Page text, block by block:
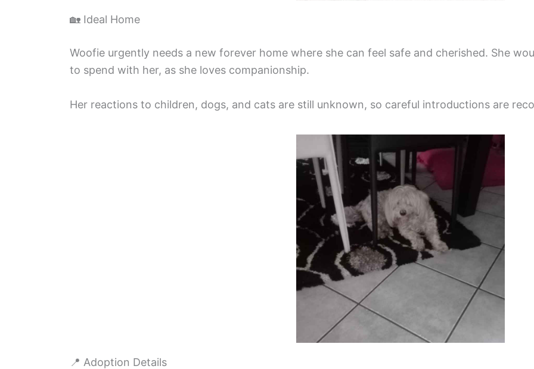
🏡 Ideal Home
Woofie urgently needs a new forever home where she can feel safe and cherished. She
to spend with her, as she loves companionship.
Her reactions to children, dogs, and cats are still unknown, so careful introductions are
📍 Adoption Details